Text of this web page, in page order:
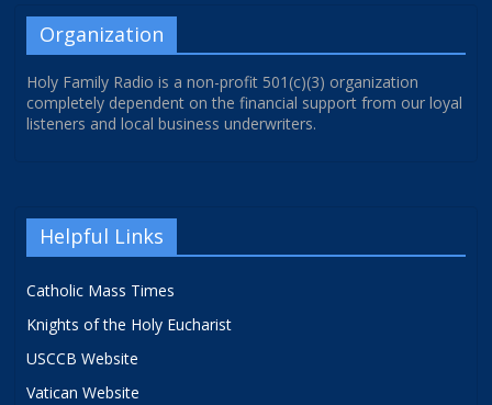
Organization
Holy Family Radio is a non-profit 501(c)(3) organization
completely dependent on the financial support from our loyal
listeners and local business underwriters.
Helpful Links
Catholic Mass Times
Knights of the Holy Eucharist
USCCB Website
Vatican Website